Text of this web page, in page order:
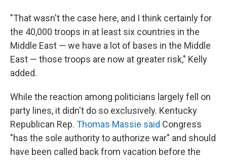
"That wasn't the case here, and I think certainly for
the 40,000 troops in at least six countries in the
Middle East — we have a lot of bases in the Middle
East — those troops are now at greater risk," Kelly
added.
While the reaction among politicians largely fell on
party lines, it didn't do so exclusively. Kentucky
Republican Rep. Thomas Massie said Congress
"has the sole authority to authorize war" and should
have been called back from vacation before the